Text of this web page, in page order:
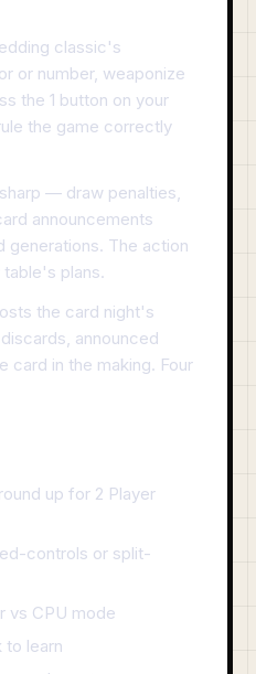
classic's
or number, weaponize
the 1 button on your
the game correctly
— draw penalties,
announcements
generations. The action
plans.
the card night's
announced
card in the making. Four
up for 2 Player
controls or split-
vs CPU mode
to learn